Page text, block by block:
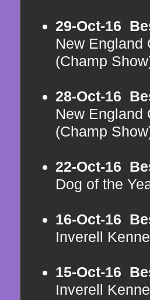
29-Oct-16
New England
(Champ
28-Oct-16
New England
(Champ
22-Oct-16
Dog of the
16-Oct-16
Inverell
15-Oct-16
Inverell